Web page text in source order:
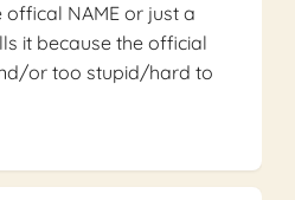
offical NAME or just a
it because the official
or too stupid/hard to